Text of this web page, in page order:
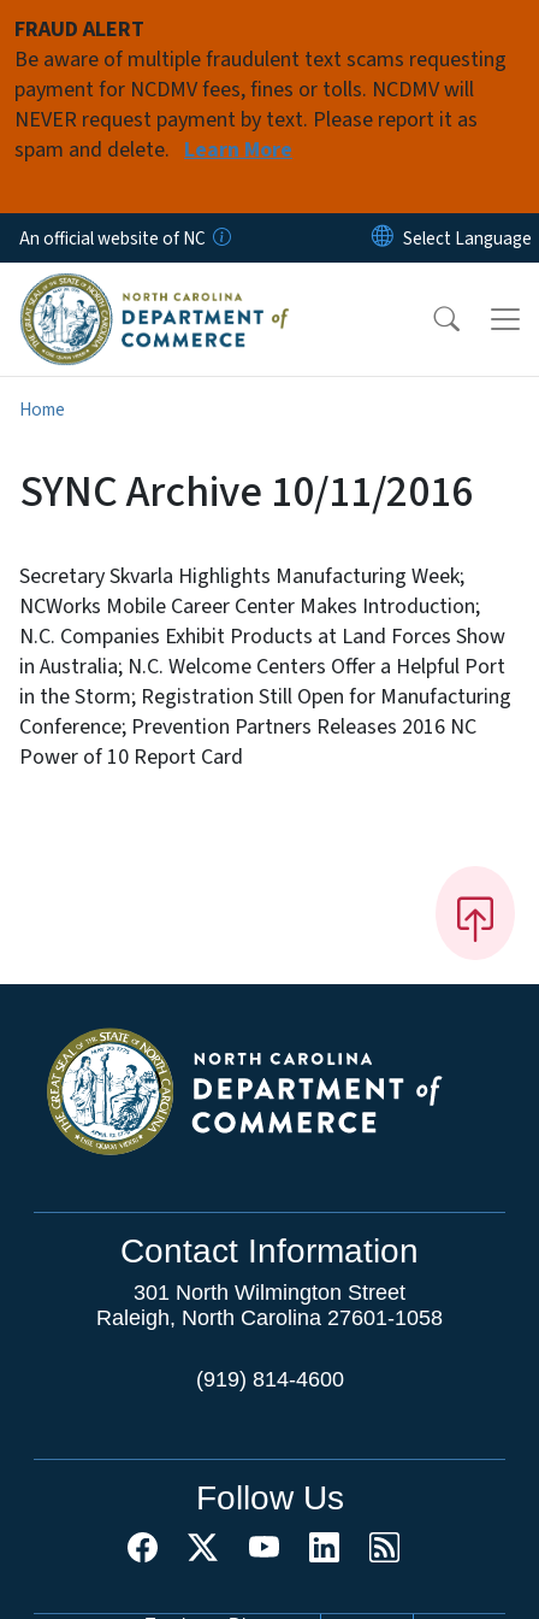
FRAUD ALERT
Be aware of multiple fraudulent text scams requesting
payment for NCDMV fees, fines or tolls. NCDMV will
NEVER request payment by text. Please report it as
spam and delete. Learn More
An official website of NC
Home
SYNC Archive 10/11/2016
Secretary Skvarla Highlights Manufacturing Week;
NCWorks Mobile Career Center Makes Introduction;
N.C. Companies Exhibit Products at Land Forces Show
in Australia; N.C. Welcome Centers Offer a Helpful Port
in the Storm; Registration Still Open for Manufacturing
Conference; Prevention Partners Releases 2016 NC
Power of 10 Report Card
Contact Information
301 North Wilmington Street
Raleigh, North Carolina 27601-1058
(919) 814-4600
Follow Us